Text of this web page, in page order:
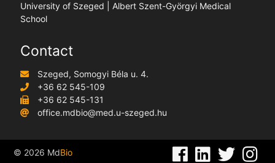
University of Szeged | Albert Szent-Györgyi Medical
School
Contact
Szeged, Somogyi Béla u. 4.
+36 62 545-109
+36 62 545-131
office.mdbio@med.u-szeged.hu
© 2026 MdBio